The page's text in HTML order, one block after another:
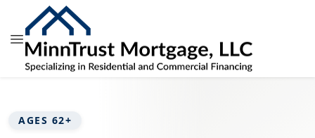
AGES 62+